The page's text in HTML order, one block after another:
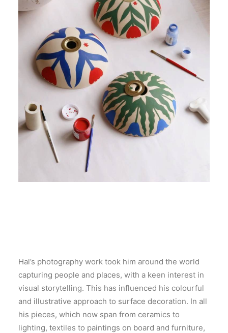
Hal’s photography work took him around the world
capturing people and places, with a keen interest in
visual storytelling. This has influenced his colourful
and illustrative approach to surface decoration. In all
his pieces, which now span from ceramics to
lighting, textiles to paintings on board and furniture,